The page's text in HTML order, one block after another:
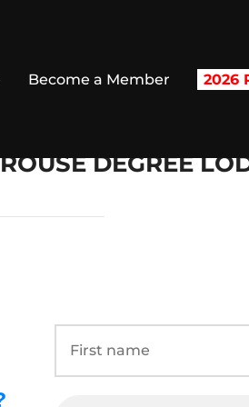
Become a Member 2026
DEGREE